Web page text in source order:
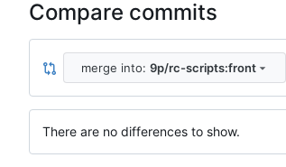
Compare commits
merge into: 9p/rc-scripts:front
There are no differences to show.